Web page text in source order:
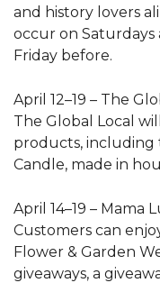
and history lovers
occur on
Friday before.
April 12–19 – The
The Global Local
products, including
Candle, made in
April 14–19 – Mama
Customers can
Flower & Garden
giveaways, a